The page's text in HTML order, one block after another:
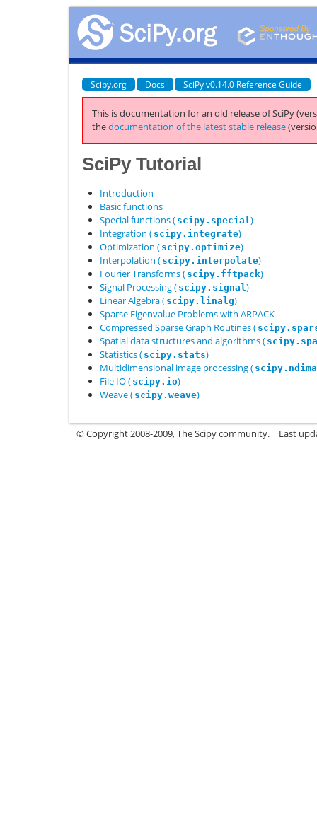
Scipy.org Docs SciPy v0.14.0 Reference Guide
This is documentation for an old release of SciPy
thedocumentation of the latest stable release
SciPy Tutorial
Introduction
Basic functions
Special functions ( scipy.special )
Integration ( scipy.integrate)
Optimization ( scipy.optimize)
Interpolation ( scipy.interpolate)
Fourier Transforms ( scipy.fftpack)
Signal Processing ( scipy.signal )
Linear Algebra ( scipy.linalg)
Sparse Eigenvalue Problems with ARPACK
Compressed Sparse Graph Routines (
Spatial data structures and algorithms (
Statistics ( scipy.stats)
Multidimensional image processing (
File IO ( scipy.io)
Weave ( scipy.weave)
© Copyright 2008-2009, The Scipy community. Last